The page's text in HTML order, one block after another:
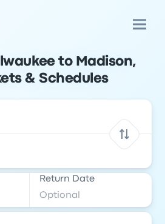
to Madison,
& Schedules
Return Date